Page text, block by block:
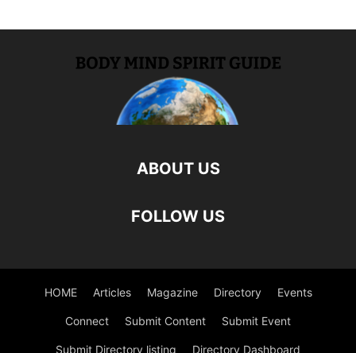
ABOUT US
FOLLOW US
HOME Articles Magazine Directory Events
Connect Submit Content Submit Event
Submit Directory listing Directory Dashboard